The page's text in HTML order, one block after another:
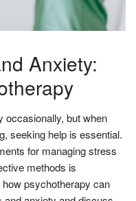
Anxiety:
occasionally, but when
seeking help is essential.
for managing stress
methods is
psychotherapy can